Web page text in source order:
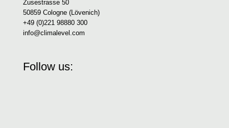
Zusestrasse 50
50859 Cologne (Lövenich)
+49 (0)221 98880 300
info@climalevel.com
Follow us: